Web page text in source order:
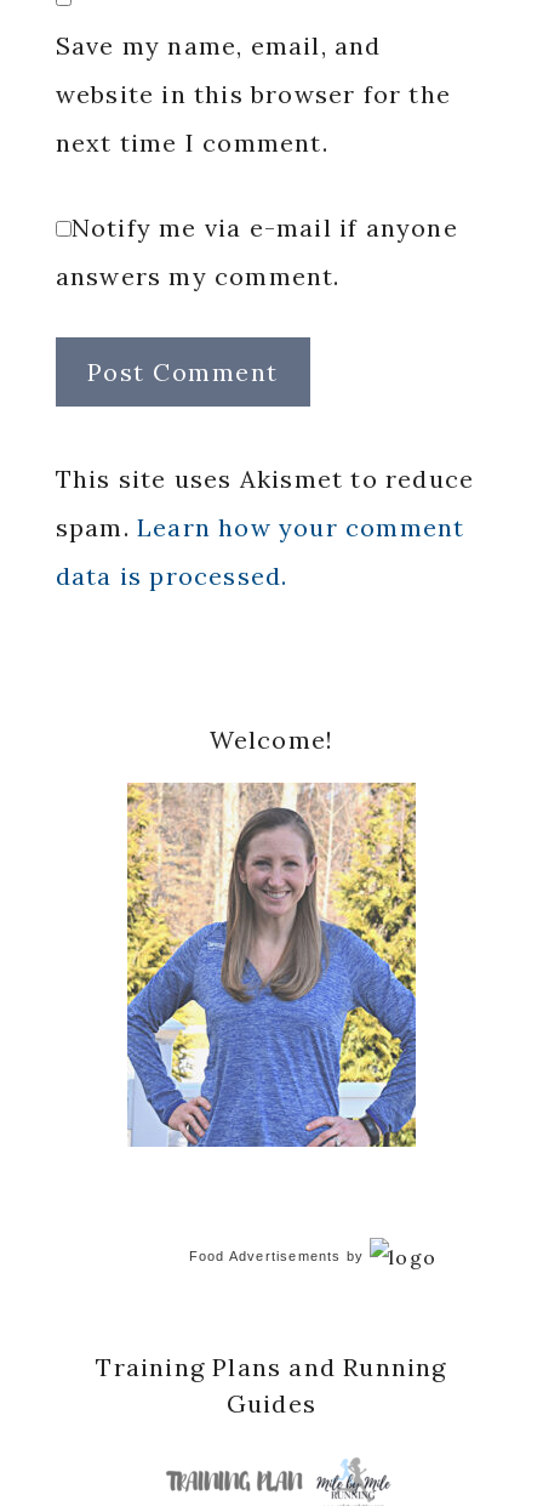
Save my name, email, and
website in this browser for the
next time I comment.
Notify me via e-mail if anyone
answers my comment.
This site uses Akismet to reduce
spam. Learn how your comment
data is processed.
Sidebar
Welcome!
Food Advertisements by
Training Plans and Running
Guides